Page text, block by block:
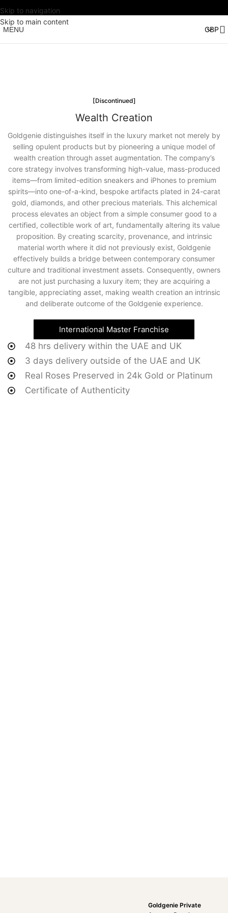
Skip to navigation
Skip to main content
MENU
[Discontinued]
Wealth Creation
Goldgenie distinguishes itself in the luxury market not merely by
selling opulent products but by pioneering a unique model of
wealth creation through asset augmentation. The company’s
core strategy involves transforming high-value, mass-produced
items—from limited-edition sneakers and iPhones to premium
spirits—into one-of-a-kind, bespoke artifacts plated in 24-carat
gold, diamonds, and other precious materials. This alchemical
process elevates an object from a simple consumer good to a
certified, collectible work of art, fundamentally altering its value
proposition. By creating scarcity, provenance, and intrinsic
material worth where it did not previously exist, Goldgenie
effectively builds a bridge between contemporary consumer
culture and traditional investment assets. Consequently, owners
are not just purchasing a luxury item; they are acquiring a
tangible, appreciating asset, making wealth creation an intrinsic
and deliberate outcome of the Goldgenie experience.
International Master Franchise
48 hrs delivery within the UAE and UK
3 days delivery outside of the UAE and UK
Real Roses Preserved in 24k Gold or Platinum
Certificate of Authenticity
Goldgenie Private